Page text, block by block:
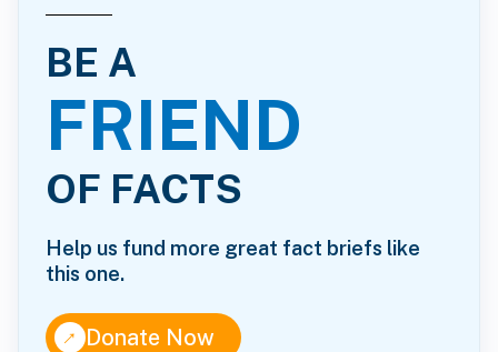
BE A
FRIEND
OF FACTS
Help us fund more great fact briefs like
this one.
↑Donate Now